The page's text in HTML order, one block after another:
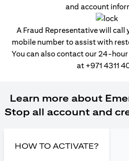
and account
A Fraud Representative will call
mobile number to assist with
You can also contact our 24-
at +971 4311
Learn more about
Stop all account and
HOW TO ACTIVATE?